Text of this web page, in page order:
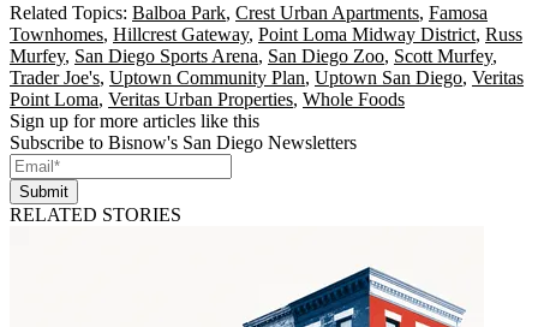
Related Topics: Balboa Park, Crest Urban Apartments, Famosa
Townhomes, Hillcrest Gateway, Point Loma Midway District, Russ
Murfey, San Diego Sports Arena, San Diego Zoo, Scott Murfey,
Trader Joe's, Uptown Community Plan, Uptown San Diego, Veritas
Point Loma, Veritas Urban Properties, Whole Foods
Sign up for more articles like this
Subscribe to Bisnow's San Diego Newsletters
Submit
RELATED STORIES